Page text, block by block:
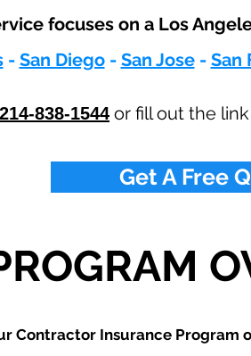
focuses on a Los
- San Diego- San Jose- San
214-838-1544 or fill out the
Get A Free
Contractor Insurance Program